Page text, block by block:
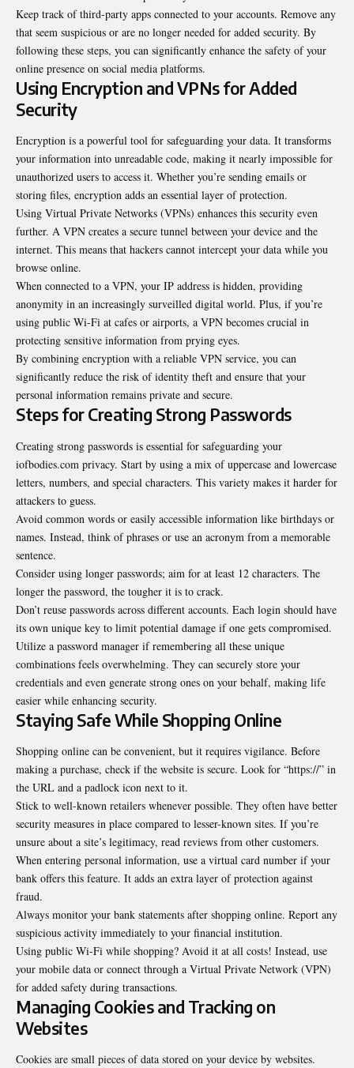
Keep track of third-party apps connected to your accounts. Remove any
that seem suspicious or are no longer needed for added security. By
following these steps, you can significantly enhance the safety of your
online presence on social media platforms.
Using Encryption and VPNs for Added
Security
Encryption is a powerful tool for safeguarding your data. It transforms
your information into unreadable code, making it nearly impossible for
unauthorized users to access it. Whether you’re sending emails or
storing files, encryption adds an essential layer of protection.
Using Virtual Private Networks (VPNs) enhances this security even
further. A VPN creates a secure tunnel between your device and the
internet. This means that hackers cannot intercept your data while you
browse online.
When connected to a VPN, your IP address is hidden, providing
anonymity in an increasingly surveilled digital world. Plus, if you’re
using public Wi-Fi at cafes or airports, a VPN becomes crucial in
protecting sensitive information from prying eyes.
By combining encryption with a reliable VPN service, you can
significantly reduce the risk of identity theft and ensure that your
personal information remains private and secure.
Steps for Creating Strong Passwords
Creating strong passwords is essential for safeguarding your
iofbodies.com privacy. Start by using a mix of uppercase and lowercase
letters, numbers, and special characters. This variety makes it harder for
attackers to guess.
Avoid common words or easily accessible information like birthdays or
names. Instead, think of phrases or use an acronym from a memorable
sentence.
Consider using longer passwords; aim for at least 12 characters. The
longer the password, the tougher it is to crack.
Don’t reuse passwords across different accounts. Each login should have
its own unique key to limit potential damage if one gets compromised.
Utilize a password manager if remembering all these unique
combinations feels overwhelming. They can securely store your
credentials and even generate strong ones on your behalf, making life
easier while enhancing security.
Staying Safe While Shopping Online
Shopping online can be convenient, but it requires vigilance. Before
making a purchase, check if the website is secure. Look for “https://” in
the URL and a padlock icon next to it.
Stick to well-known retailers whenever possible. They often have better
security measures in place compared to lesser-known sites. If you’re
unsure about a site’s legitimacy, read reviews from other customers.
When entering personal information, use a virtual card number if your
bank offers this feature. It adds an extra layer of protection against
fraud.
Always monitor your bank statements after shopping online. Report any
suspicious activity immediately to your financial institution.
Using public Wi-Fi while shopping? Avoid it at all costs! Instead, use
your mobile data or connect through a Virtual Private Network (VPN)
for added safety during transactions.
Managing Cookies and Tracking on
Websites
Cookies are small pieces of data stored on your device by websites.